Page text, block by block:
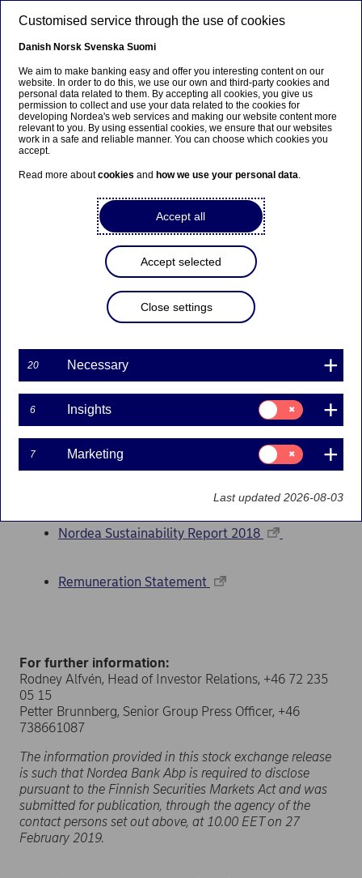
Nordea has published its
Annual and Sustainability
Reports
Stock exchange releases | 27-02-2019 09:00
Nordea has today published its Annual Report for
the financial year 2018, which includes Audited
Report and Nordea's corporate governance
statement. Nordea also published its Sustainability
The Annual Report can be downloaded at
www.nordea.com
. The corporate governance
statement as well as the Remuneration Report 2018,
which is part of the Remuneration Statement, are
available also at nordea.com.
Documents
Nordea Sustainability Report 2018
Remuneration Statement
For further information:
Rodney Alfvén, Head of Investor Relations, +46 72 235
05 15
Petter Brunnberg, Senior Group Press Officer, +46
738661087
The information provided in this stock exchange release
is such that Nordea Bank Abp is required to disclose
pursuant to the Finnish Securities Markets Act and was
submitted for publication, through the agency of the
contact persons set out above, at 10.00 EET on 27
February 2019.
Customised service through the use of cookies
Danish Norsk Svenska Suomi
We aim to make banking easy and offer you interesting content on our
website. In order to do this, we use our own and third-party cookies and
personal data related to them. By accepting all cookies, you give us
permission to collect and use your data related to the cookies for
developing Nordea's web services and making our website content more
relevant to you. By using essential cookies, we ensure that our websites
work in a safe and reliable manner. You can choose which cookies you
accept.
Read more aboutcookies and how we use your personal data.
Accept all
Accept selected
Close settings
20 Necessary
6 Insights
Consent
for:
Insights
7 Marketing
Consent
for:
Marketing
Last updated 2026-08-03